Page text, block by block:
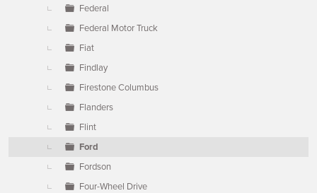
Federal
Federal Motor Truck
Fiat
Findlay
Firestone Columbus
Flanders
Flint
Ford
Fordson
Four-Wheel Drive